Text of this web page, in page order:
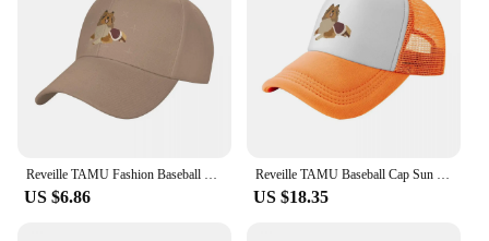
Reveille TAMU Fashion Baseball Cap Peaked Cap Men's Hat Women's Cap Caps For Women
US $6.86
Reveille TAMU Baseball Cap Sun Hat For Children Fishing cap Designer Man Women's
US $18.35